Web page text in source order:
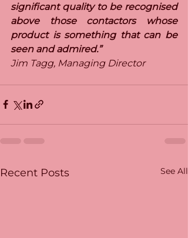
significant quality to be recognised
above those contactors whose
product is something that can be
seen and admired.”
Jim Tagg, Managing Director
Recent Posts See All